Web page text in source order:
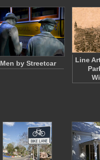
Men by Streetcar
Line